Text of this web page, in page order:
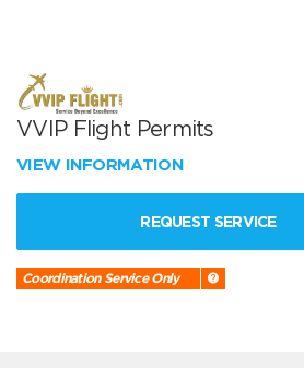
VVIP Flight Permits
VIEW INFORMATION
REQUEST SERVICE
Coordination Service Only